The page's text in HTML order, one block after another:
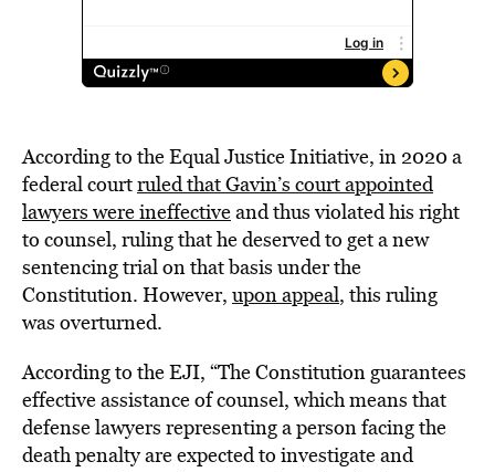
According to the Equal Justice Initiative, in 2020 a
federal courtruled that Gavin’s court appointed
lawyers were ineffectiveand thus violated his right
to counsel, ruling that he deserved to get a new
sentencing trial on that basis under the
Constitution. However, upon appeal, this ruling
was overturned.
According to the EJI, “The Constitution guarantees
effective assistance of counsel, which means that
defense lawyers representing a person facing the
death penalty are expected to investigate and